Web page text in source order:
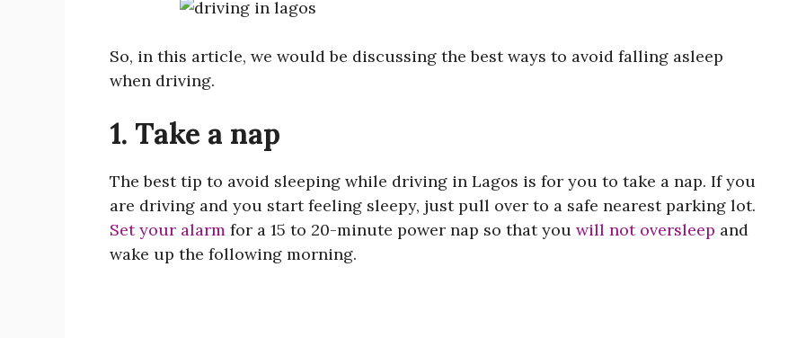
So, in this article, we would be discussing the best ways to avoid falling asleep
when driving.
1. Take a nap
The best tip to avoid sleeping while driving in Lagos is for you to take a nap. If you
are driving and you start feeling sleepy, just pull over to a safe nearest parking lot.
Set your alarm for a 15 to 20-minute power nap so that you will not oversleep and
wake up the following morning.